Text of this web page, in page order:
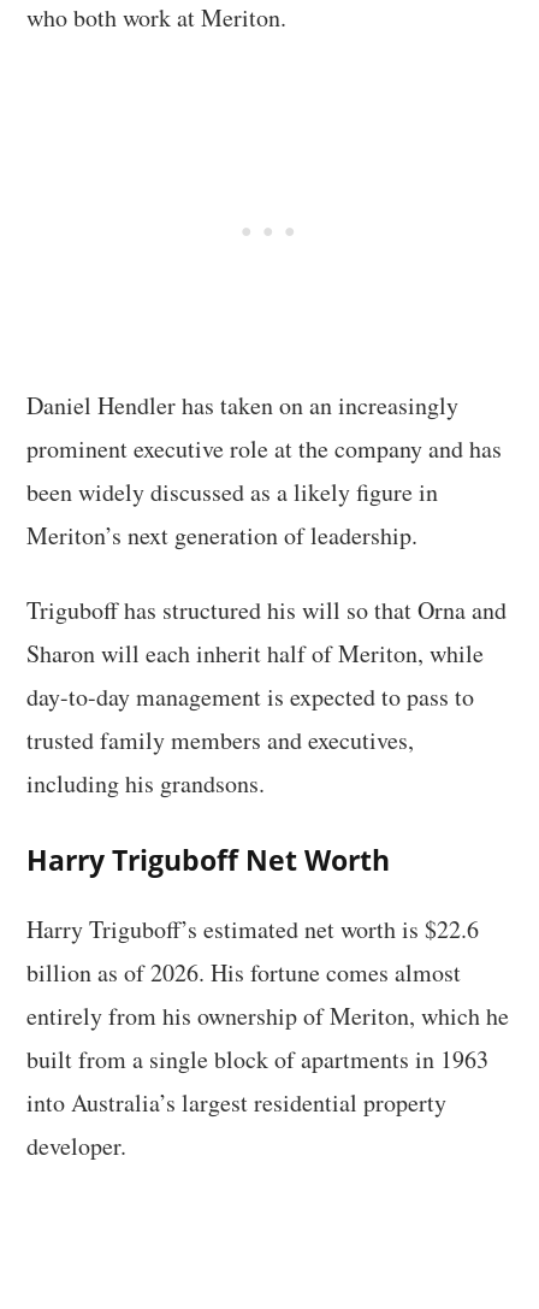
who both work at Meriton.
Daniel Hendler has taken on an increasingly
prominent executive role at the company and has
been widely discussed as a likely figure in
Meriton’s next generation of leadership.
Triguboff has structured his will so that Orna and
Sharon will each inherit half of Meriton, while
day-to-day management is expected to pass to
trusted family members and executives,
including his grandsons.
Harry Triguboff Net Worth
Harry Triguboff’s estimated net worth is $22.6
billion as of 2026. His fortune comes almost
entirely from his ownership of Meriton, which he
built from a single block of apartments in 1963
into Australia’s largest residential property
developer.